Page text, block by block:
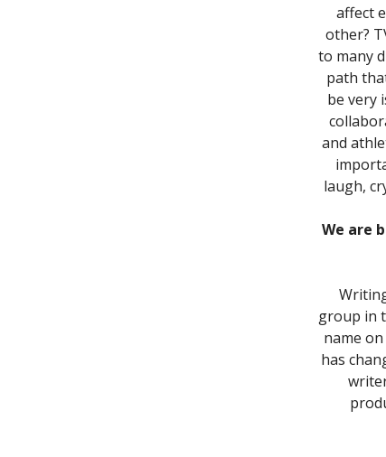
affect
other?
to many
path
be very
and
laugh,
We are
group in
name
has